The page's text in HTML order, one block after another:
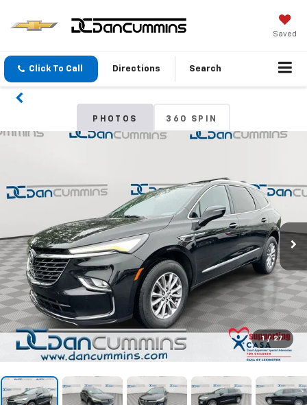
Saved
Click To Call Directions Search
PHOTOS 360 SPIN
1 / 27